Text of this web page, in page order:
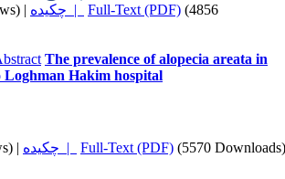
| چکیده | Full-Text (PDF) (4856
The prevalence of alopecia areata in
Loghman Hakim hospital
| چکیده | Full-Text (PDF) (5570 Downloads)